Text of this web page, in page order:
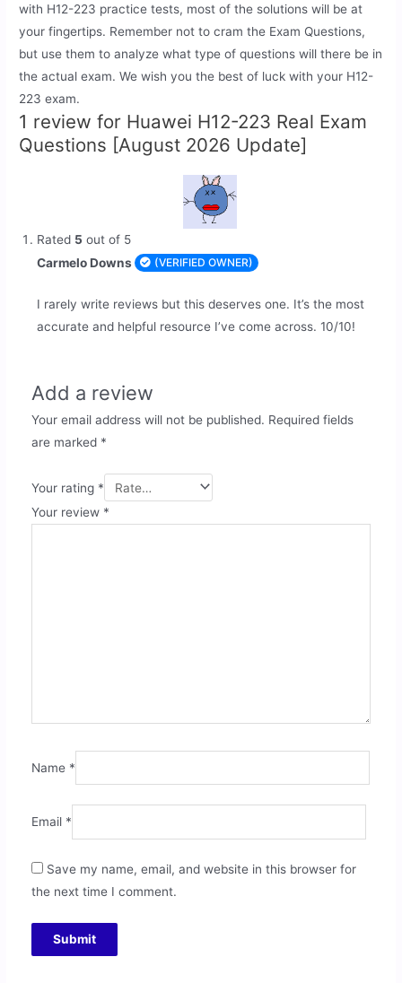
with H12-223 practice tests, most of the solutions will be at
your fingertips. Remember not to cram the Exam Questions,
but use them to analyze what type of questions will there be in
the actual exam. We wish you the best of luck with your H12-
223 exam.
1 review for Huawei H12-223 Real Exam
Questions [August 2026 Update]
Rated 5 out of 5
Carmelo Downs
(VERIFIED OWNER)
I rarely write reviews but this deserves one. It’s the most
accurate and helpful resource I’ve come across. 10/10!
Add a review
Your email address will not be published. Required fields
are marked *
Your rating *
Your review *
Name *
Email *
Save my name, email, and website in this browser for
the next time I comment.